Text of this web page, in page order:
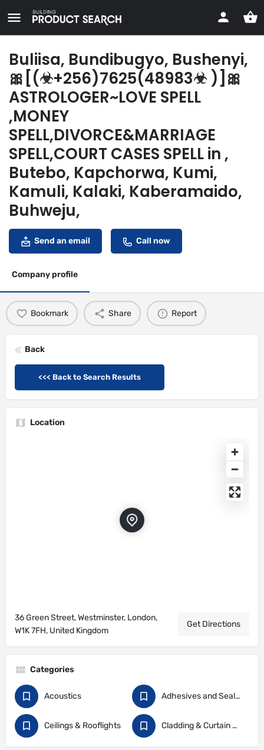
Buliisa, Bundibugyo, Bushenyi,
🎀[(☣+256)7625(48983☣ )]🎀
ASTROLOGER~LOVE SPELL
,MONEY
SPELL,DIVORCE&MARRIAGE
SPELL,COURT CASES SPELL in ,
Butebo, Kapchorwa, Kumi,
Kamuli, Kalaki, Kaberamaido,
Buhweju,
Send an email Call now
Company profile
Bookmark Share Report
Back
<<< Back to Search Results
Location
36 Green Street, Westminster, London,
W1K 7FH, United Kingdom
Get Directions
Categories
Acoustics Adhesives and Sealants
Ceilings & Rooflights Cladding & Curtain Walling